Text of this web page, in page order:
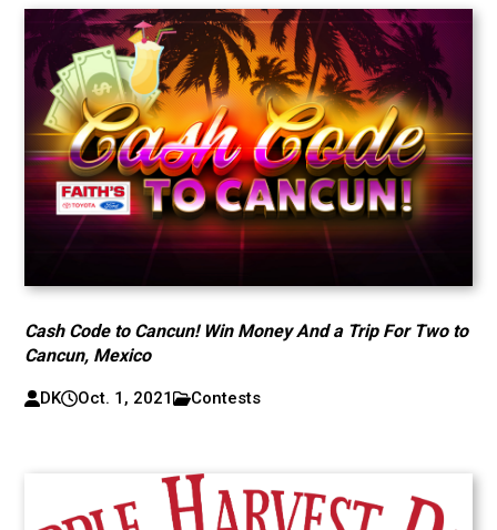
Cash Code to Cancun! Win Money And a Trip For Two to
Cancun, Mexico
DK Oct. 1, 2021 Contests